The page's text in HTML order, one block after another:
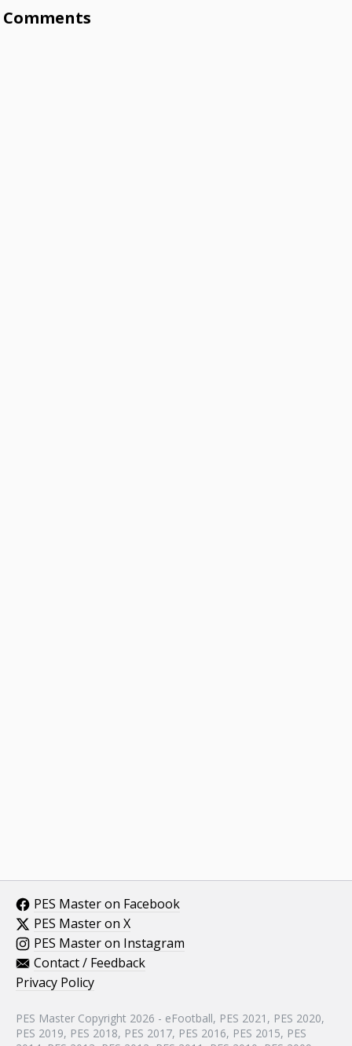
Comments
PES Master on Facebook
PES Master on X
PES Master on Instagram
Contact / Feedback
Privacy Policy
PES Master Copyright 2026 - eFootball, PES 2021, PES 2020,
PES 2019, PES 2018, PES 2017, PES 2016, PES 2015, PES